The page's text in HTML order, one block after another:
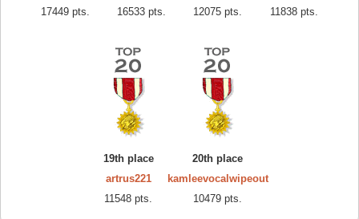
17449 pts.
16533 pts.
12075 pts.
11838 pts.
19th place
artrus221
11548 pts.
20th place
kamleevocalwipeout
10479 pts.